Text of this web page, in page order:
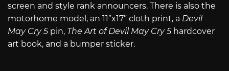
screen and style rank announcers. There is also the
motorhome model, an 11”x17” cloth print, a Devil
May Cry 5 pin, The Art of Devil May Cry 5 hardcover
art book, and a bumper sticker.